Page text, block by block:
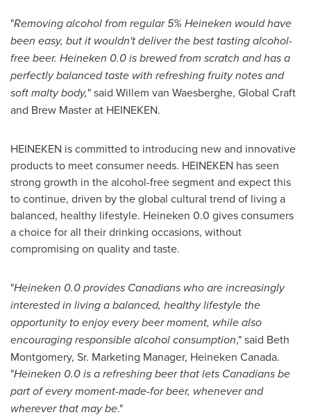
"Removing alcohol from regular 5% Heineken would have
been easy, but it wouldn't deliver the best tasting alcohol-
free beer. Heineken 0.0 is brewed from scratch and has a
perfectly balanced taste with refreshing fruity notes and
soft malty body," said Willem van Waesberghe, Global Craft
and Brew Master at HEINEKEN.
HEINEKEN is committed to introducing new and innovative
products to meet consumer needs. HEINEKEN has seen
strong growth in the alcohol-free segment and expect this
to continue, driven by the global cultural trend of living a
balanced, healthy lifestyle. Heineken 0.0 gives consumers
a choice for all their drinking occasions, without
compromising on quality and taste.
"Heineken 0.0 provides Canadians who are increasingly
interested in living a balanced, healthy lifestyle the
opportunity to enjoy every beer moment, while also
encouraging responsible alcohol consumption," said Beth
Montgomery, Sr. Marketing Manager, Heineken Canada.
"Heineken 0.0 is a refreshing beer that lets Canadians be
part of every moment-made-for beer, whenever and
wherever that may be."